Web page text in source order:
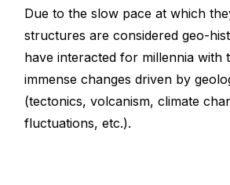
Due to the slow pace at which
structures are considered geo-
have interacted for millennia with
immense changes driven by
(tectonics, volcanism, climate
fluctuations, etc.).